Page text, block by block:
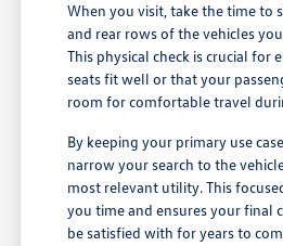
When you visit, take the time to
and rear rows of the vehicles
This physical check is crucial for
seats fit well or that your
room for comfortable travel
By keeping your primary use
narrow your search to the
most relevant utility. This
you time and ensures your final
be satisfied with for years to